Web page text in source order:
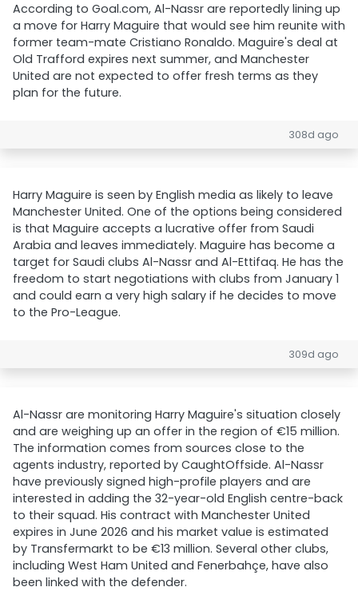
According to Goal.com, Al-Nassr are reportedly lining up
a move for Harry Maguire that would see him reunite with
former team-mate Cristiano Ronaldo. Maguire's deal at
Old Trafford expires next summer, and Manchester
United are not expected to offer fresh terms as they
plan for the future.
308d ago
Harry Maguire is seen by English media as likely to leave
Manchester United. One of the options being considered
is that Maguire accepts a lucrative offer from Saudi
Arabia and leaves immediately. Maguire has become a
target for Saudi clubs Al-Nassr and Al-Ettifaq. He has the
freedom to start negotiations with clubs from January 1
and could earn a very high salary if he decides to move
to the Pro-League.
309d ago
Al-Nassr are monitoring Harry Maguire's situation closely
and are weighing up an offer in the region of €15 million.
The information comes from sources close to the
agents industry, reported by CaughtOffside. Al-Nassr
have previously signed high-profile players and are
interested in adding the 32-year-old English centre-back
to their squad. His contract with Manchester United
expires in June 2026 and his market value is estimated
by Transfermarkt to be €13 million. Several other clubs,
including West Ham United and Fenerbahçe, have also
been linked with the defender.